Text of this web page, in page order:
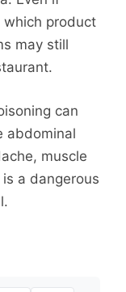
which product
may still
can
abdominal
muscle
a dangerous